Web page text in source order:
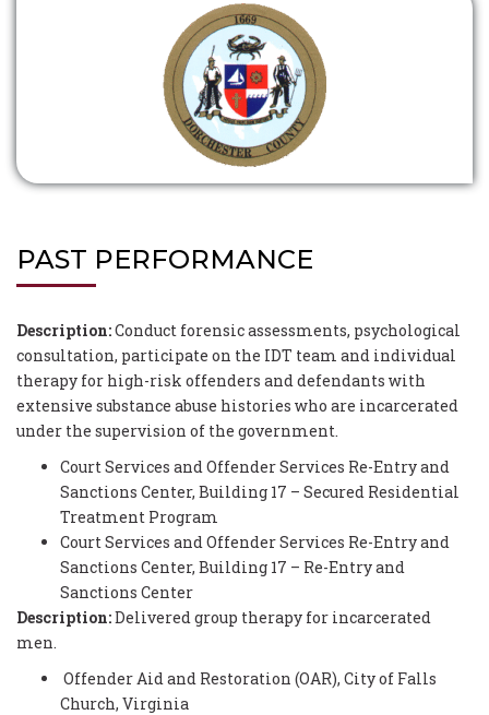
PAST PERFORMANCE
Description:Conduct forensic assessments, psychological
consultation, participate on the IDT team and individual
therapy for high-risk offenders and defendants with
extensive substance abuse histories who are incarcerated
under the supervision of the government.
Court Services and Offender Services Re-Entry and
Sanctions Center, Building 17 – Secured Residential
Treatment Program
Court Services and Offender Services Re-Entry and
Sanctions Center, Building 17 – Re-Entry and
Sanctions Center
Description:Delivered group therapy for incarcerated
men.
Offender Aid and Restoration (OAR), City of Falls
Church, Virginia